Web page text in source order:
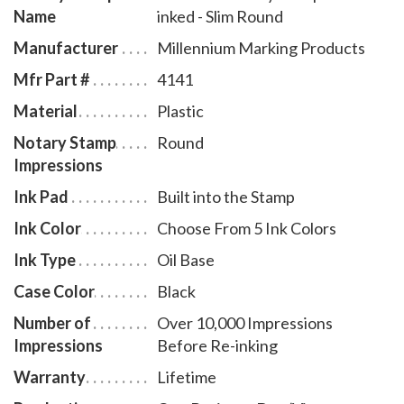
# AR970.
Name
inked - Slim Round
Manufacturer
Millennium Marking Products
Mfr Part #
4141
Material
Plastic
Notary Stamp
Impressions
Round
Ink Pad
Built into the Stamp
Ink Color
Choose From 5 Ink Colors
Ink Type
Oil Base
Case Color
Black
Number of
Impressions
Over 10,000 Impressions
Before Re-inking
Warranty
Lifetime